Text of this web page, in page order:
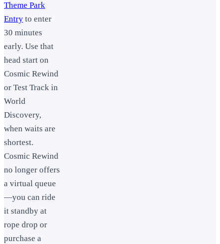
Theme Park
Entry to enter
30 minutes
early. Use that
head start on
Cosmic Rewind
or Test Track in
World
Discovery,
when waits are
shortest.
Cosmic Rewind
no longer offers
a virtual queue
—you can ride
it standby at
rope drop or
purchase a